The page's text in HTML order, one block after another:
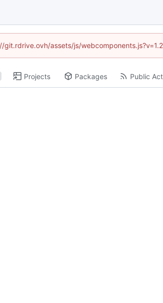
assets/js/
Projects Packages Public